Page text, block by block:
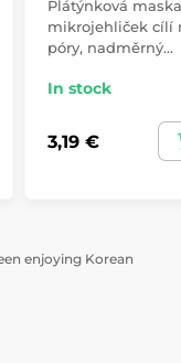
Plátýnková
mikrojehliček cílí
póry, nadměrný…
In stock
3,19 €
enjoying Korean